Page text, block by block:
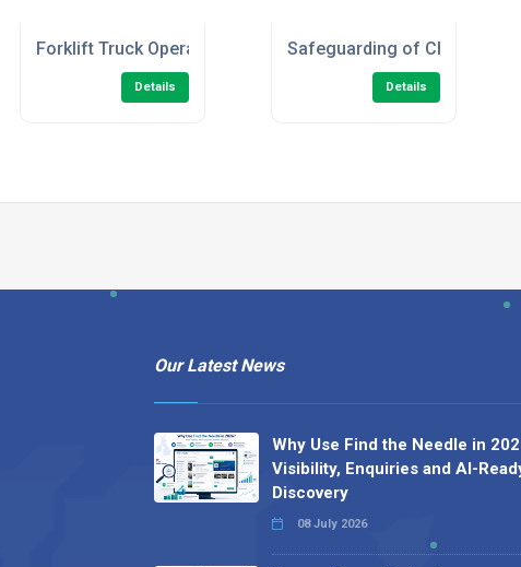
(Fire Warden/Marshal) Online Course
Forklift Truck Operator - Refresher Training
Details
Safeguarding of Children
Details
Our Latest News
Why Use Find the Needle in
Visibility, Enquiries and AI-
Discovery
08 July 2026